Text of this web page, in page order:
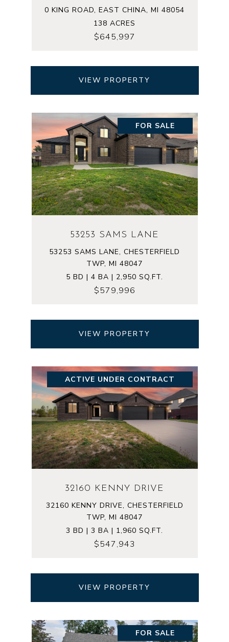
0 KING ROAD, EAST CHINA, MI 48054
138 ACRES
$645,997
VIEW PROPERTY
FOR SALE
53253 SAMS LANE
53253 SAMS LANE, CHESTERFIELD
TWP, MI 48047
5 BD | 4 BA | 2,950 SQ.FT.
$579,996
VIEW PROPERTY
ACTIVE UNDER CONTRACT
32160 KENNY DRIVE
32160 KENNY DRIVE, CHESTERFIELD
TWP, MI 48047
3 BD | 3 BA | 1,960 SQ.FT.
$547,943
VIEW PROPERTY
FOR SALE